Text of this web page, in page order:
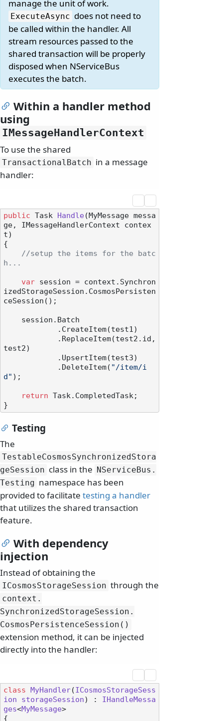
manage the unit of work.
ExecuteAsync does not need to
be called within the handler. All
stream resources passed to the
shared transaction will be properly
disposed when NServiceBus
executes the batch.
Within a handler method
using
IMessageHandlerContext
To use the shared
TransactionalBatch in a message
handler:
public Task Handle( MyMessage messa
ge, IMessageHandlerContext contex
t)
{
//setup the items for the batc
h...
var session = context.Synchron
izedStorageSession.CosmosPersisten
ceSession();
test2)
            .DeleteItem(
"/item/i
d" );
return Task.CompletedTask;
Testing
The
TestableCosmosSynchronizedStora
geSession class in the NServiceBus.
Testing namespace has been
provided to facilitate testing a handler
that utilizes the shared transaction
feature.
With dependency
injection
Instead of obtaining the
ICosmosStorageSession through the
context.
SynchronizedStorageSession.
CosmosPersistenceSession()
extension method, it can be injected
directly into the handler:
class MyHandler(ICosmosStorageSess
ion
storageSession) : IHandleMessa
ges<MyMessage>
{